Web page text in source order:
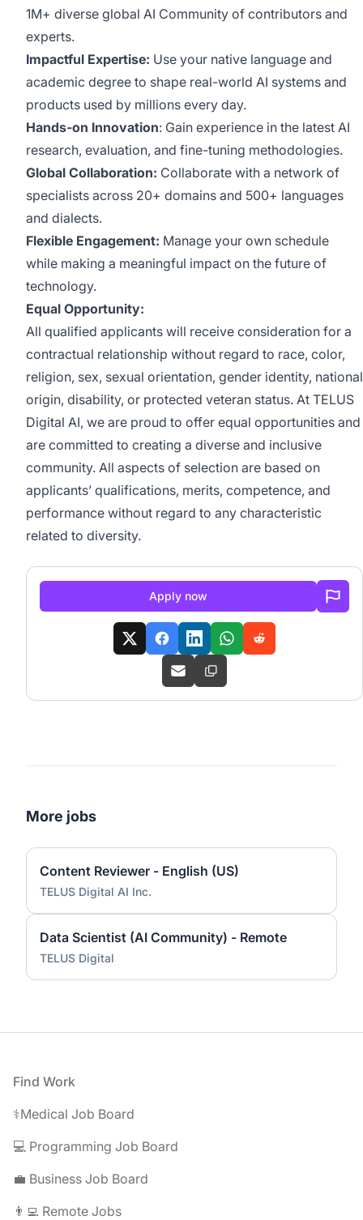
1M+ diverse global AI Community of contributors and
experts.
Impactful Expertise: Use your native language and
academic degree to shape real-world AI systems and
products used by millions every day.
Hands-on Innovation: Gain experience in the latest AI
research, evaluation, and fine-tuning methodologies.
Global Collaboration: Collaborate with a network of
specialists across 20+ domains and 500+ languages
and dialects.
Flexible Engagement: Manage your own schedule
while making a meaningful impact on the future of
technology.
Equal Opportunity:
All qualified applicants will receive consideration for a
contractual relationship without regard to race, color,
religion, sex, sexual orientation, gender identity, national
origin, disability, or protected veteran status. At TELUS
Digital AI, we are proud to offer equal opportunities and
are committed to creating a diverse and inclusive
community. All aspects of selection are based on
applicants’ qualifications, merits, competence, and
performance without regard to any characteristic
related to diversity.
Apply now
More jobs
Content Reviewer - English (US)
TELUS Digital AI Inc.
Data Scientist (AI Community) - Remote
TELUS Digital
Footer
Find Work
⚕️Medical Job Board
💻 Programming Job Board
💼 Business Job Board
👨‍💻 Remote Jobs